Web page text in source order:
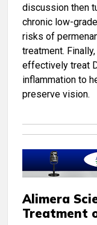
discussion then
chronic low-
risks of
treatment.
effectively treat
inflammation to
preserve vision.
Alimera
Treatment